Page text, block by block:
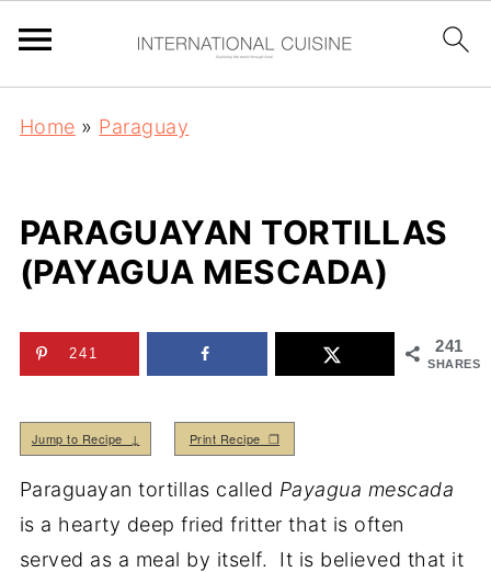
Home » Paraguay
PARAGUAYAN TORTILLAS
(PAYAGUA MESCADA)
241
SHARES
241
Jump to Recipe ↓ Print Recipe ❒
Paraguayan tortillas called Payagua mescada
is a hearty deep fried fritter that is often
served as a meal by itself. It is believed that it